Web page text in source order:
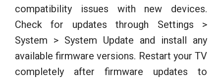
compatibility issues with new devices.
Check for updates through Settings >
System > System Update and install any
available firmware versions. Restart your TV
completely after firmware updates to